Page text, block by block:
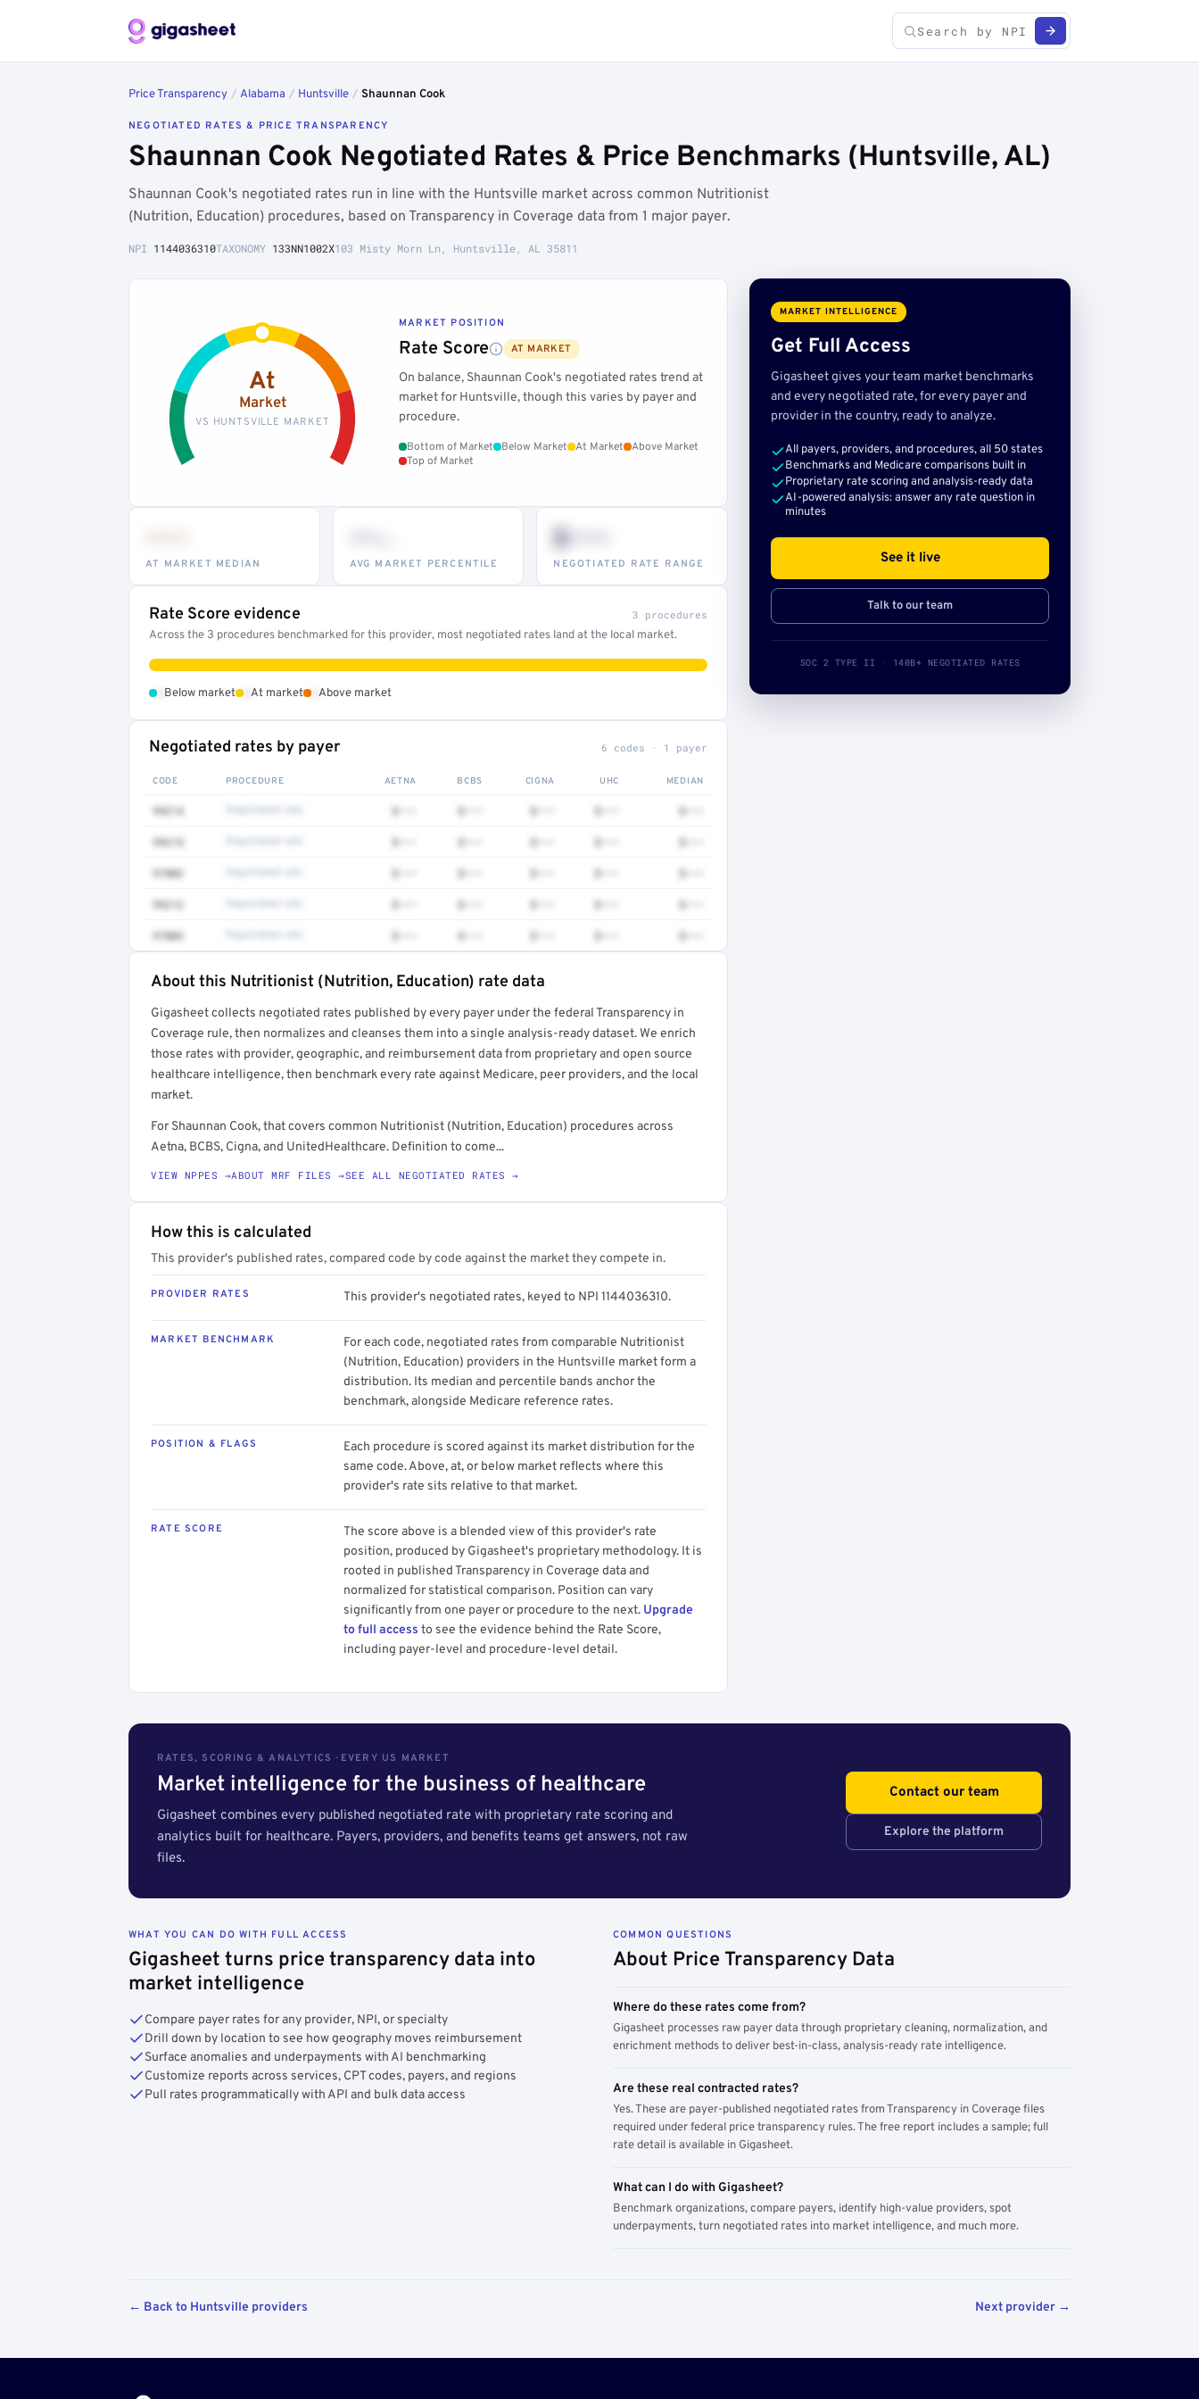
Price Transparency / Alabama / Huntsville / Shaunnan Cook
NEGOTIATED RATES & PRICE TRANSPARENCY
Shaunnan Cook Negotiated Rates & Price Benchmarks (Huntsville, AL)
Shaunnan Cook's negotiated rates run in line with the Huntsville market across common Nutritionist
(Nutrition, Education) procedures, based on Transparency in Coverage data from 1 major payer.
NPI 1144036310TAXONOMY 133NN1002X103 Misty Morn Ln, Huntsville, AL 35811
At
Market
VS HUNTSVILLE MARKET
MARKET POSITION
Rate Score AT MARKET
On balance, Shaunnan Cook's negotiated rates trend at
market for Huntsville, though this varies by payer and
procedure.
Bottom of Market Below Market At Market
Above Market
Top of Market
AT MARKET MEDIAN AVG MARKET PERCENTILE
$•••
NEGOTIATED RATE RANGE
Rate Score evidence 3 procedures
Across the 3 procedures benchmarked for this provider, most negotiated rates land at the local market.
Below market At market Above market
Negotiated rates by payer 6 codes · 1 payer
CODE PROCEDURE AETNA BCBS CIGNA UHC MEDIAN
99214 $••• $••• $••• $••• $•••
99215 $••• $••• $••• $••• $•••
97802 $••• $••• $••• $••• $•••
99212 $••• $••• $••• $••• $•••
97803 $••• $••• $••• $••• $•••
Full rate detail is locked
Get a sample of these rates in your free report →
About this Nutritionist (Nutrition, Education) rate data
Gigasheet collects negotiated rates published by every payer under the federal Transparency in
Coverage rule, then normalizes and cleanses them into a single analysis-ready dataset. We enrich
those rates with provider, geographic, and reimbursement data from proprietary and open source
healthcare intelligence, then benchmark every rate against Medicare, peer providers, and the local
market.
For Shaunnan Cook, that covers common Nutritionist (Nutrition, Education) procedures across
Aetna, BCBS, Cigna, and UnitedHealthcare. Definition to come...
VIEW NPPES →ABOUT MRF FILES →SEE ALL NEGOTIATED RATES →
How this is calculated
This provider's published rates, compared code by code against the market they compete in.
PROVIDER RATES This provider's negotiated rates, keyed to NPI 1144036310.
MARKET BENCHMARK
For each code, negotiated rates from comparable Nutritionist
(Nutrition, Education) providers in the Huntsville market form a
distribution. Its median and percentile bands anchor the
benchmark, alongside Medicare reference rates.
POSITION & FLAGS
Each procedure is scored against its market distribution for the
same code. Above, at, or below market reflects where this
provider's rate sits relative to that market.
RATE SCORE
The score above is a blended view of this provider's rate
position, produced by Gigasheet's proprietary methodology. It is
rooted in published Transparency in Coverage data and
normalized for statistical comparison. Position can vary
significantly from one payer or procedure to the next. Upgrade
to full access to see the evidence behind the Rate Score,
including payer-level and procedure-level detail.
MARKET INTELLIGENCE
Get Full Access
Gigasheet gives your team market benchmarks
and every negotiated rate, for every payer and
provider in the country, ready to analyze.
All payers, providers, and procedures, all 50 states
Benchmarks and Medicare comparisons built in
Proprietary rate scoring and analysis-ready data
AI-powered analysis: answer any rate question in
minutes
See it live
Talk to our team
SOC 2 TYPE II · 140B+ NEGOTIATED RATES
RATES, SCORING & ANALYTICS · EVERY US MARKET
Market intelligence for the business of healthcare
Gigasheet combines every published negotiated rate with proprietary rate scoring and
analytics built for healthcare. Payers, providers, and benefits teams get answers, not raw
files.
Contact our team
Explore the platform
WHAT YOU CAN DO WITH FULL ACCESS
Gigasheet turns price transparency data into
market intelligence
Compare payer rates for any provider, NPI, or specialty
Drill down by location to see how geography moves reimbursement
Surface anomalies and underpayments with AI benchmarking
Customize reports across services, CPT codes, payers, and regions
Pull rates programmatically with API and bulk data access
COMMON QUESTIONS
About Price Transparency Data
Where do these rates come from?
Gigasheet processes raw payer data through proprietary cleaning, normalization, and
enrichment methods to deliver best-in-class, analysis-ready rate intelligence.
Are these real contracted rates?
Yes. These are payer-published negotiated rates from Transparency in Coverage files
required under federal price transparency rules. The free report includes a sample; full
rate detail is available in Gigasheet.
What can I do with Gigasheet?
Benchmark organizations, compare payers, identify high-value providers, spot
underpayments, turn negotiated rates into market intelligence, and much more.
← Back to Huntsville providers Next provider →